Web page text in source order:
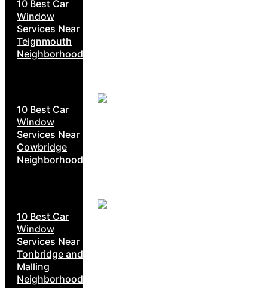
10 Best Car
Window
Services Near
Teignmouth
Neighborhoods
10 Best Car
Window
Services Near
Cowbridge
Neighborhoods
10 Best Car
Window
Services Near
Tonbridge and
Malling
Neighborhoods